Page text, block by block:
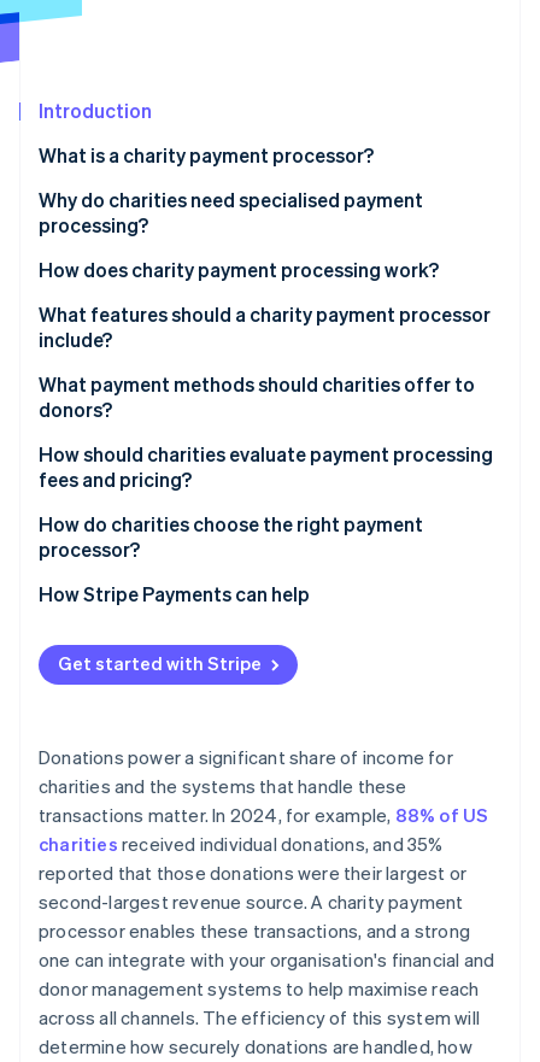
See what's ahead
Atlas
Climate
Carbon removal
Watch now
Introduction
What is a charity payment processor?
Why do charities need specialised payment
processing?
How does charity payment processing work?
What features should a charity payment processor
include?
Support across varied channels
Support for multiple payment types and currencies
Recurring donation management
Clear, real-time reporting
Built-in security and fraud protection
Transparent pricing and scalability
What payment methods should charities offer to
donors?
How should charities evaluate payment processing
fees and pricing?
Understand the whole pricing model
Factor in payment method mix and fee coverage
Consider costs and savings over time
How do charities choose the right payment
processor?
How Stripe Payments can help
Get started with Stripe
Donations power a significant share of income for
charities and the systems that handle these
transactions matter. In 2024, for example, 88% of US
charities received individual donations, and 35%
reported that those donations were their largest or
second-largest revenue source. A charity payment
processor enables these transactions, and a strong
one can integrate with your organisation's financial and
donor management systems to help maximise reach
across all channels. The efficiency of this system will
determine how securely donations are handled, how